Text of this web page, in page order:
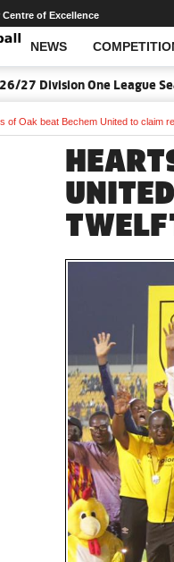
NEWS
of Excellence
One League Season
of Oak beat Bechem United to claim